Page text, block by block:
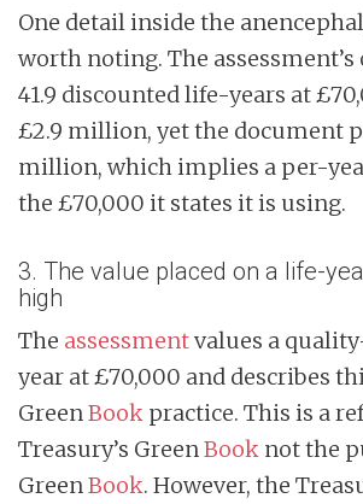
One detail inside the
worth noting. The
41.9 discounted life-years at
£2.9 million, yet the document
million, which implies a per-
the £70,000 it states it is using.
3. The value placed on a life-
high
The assessmentvalues a
year at £70,000 and describes
GreenBook practice. This is a
Treasury’s GreenBook not the
GreenBook. However, the